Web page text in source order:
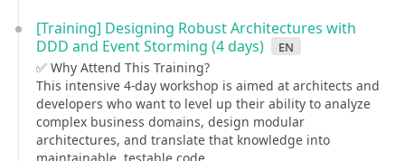
[Training] Designing Robust Architectures with
DDD and Event Storming (4 days)
en
✅ Why Attend This Training?
This intensive 4-day workshop is aimed at architects and
developers who want to level up their ability to analyze
complex business domains, design modular
architectures, and translate that knowledge into